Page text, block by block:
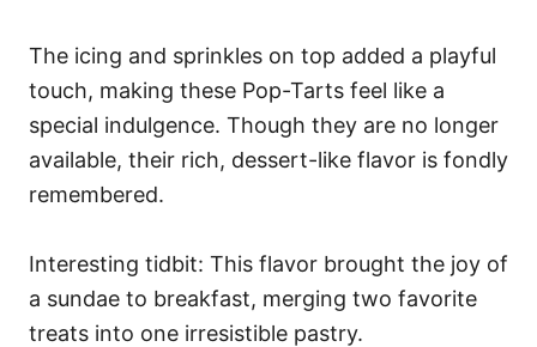
The icing and sprinkles on top added a playful
touch, making these Pop-Tarts feel like a
special indulgence. Though they are no longer
available, their rich, dessert-like flavor is fondly
remembered.
Interesting tidbit: This flavor brought the joy of
a sundae to breakfast, merging two favorite
treats into one irresistible pastry.